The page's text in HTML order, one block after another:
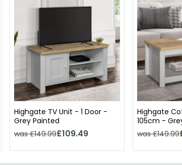
Highgate TV Unit - 1 Door -
Grey Painted
was £149.99£109.49
Highgate
105cm -
was £149.99